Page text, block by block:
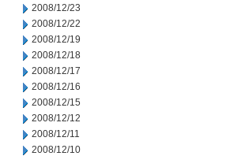
2008/12/23
2008/12/22
2008/12/19
2008/12/18
2008/12/17
2008/12/16
2008/12/15
2008/12/12
2008/12/11
2008/12/10